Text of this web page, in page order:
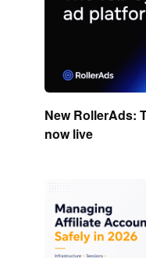
New RollerAds:
now live